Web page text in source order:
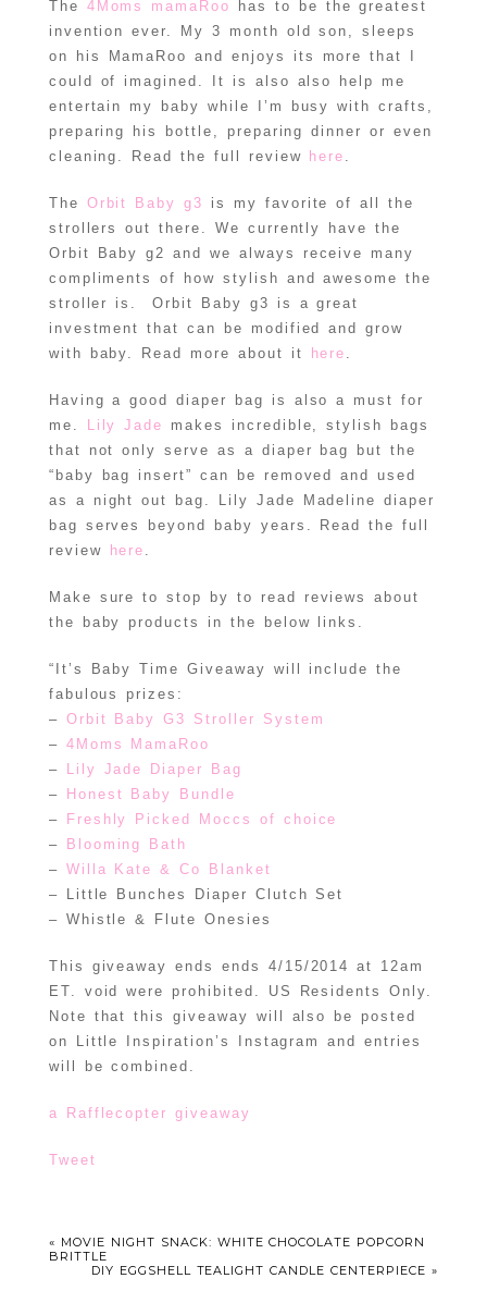
The 4Moms mamaRoo
has to be the greatest
invention ever. My 3 month old son, sleeps
on his MamaRoo and enjoys its more that I
could of imagined. It is also also help me
entertain my baby while I’m busy with crafts,
preparing his bottle, preparing dinner or even
cleaning. Read the full review here .
The Orbit Baby g3
is my favorite of all the
strollers out there. We currently have the
Orbit Baby g2 and we always receive many
compliments of how stylish and awesome the
stroller is. Orbit Baby g3 is a great
investment that can be modified and grow
with baby. Read more about it
here .
Having a good diaper bag is also a must for
me.
Lily Jade
makes incredible, stylish bags
that not only serve as a diaper bag but the
“baby bag insert” can be removed and used
as a night out bag. Lily Jade Madeline diaper
bag serves beyond baby years. Read the full
review
here .
Make sure to stop by to read reviews about
the baby products in the below links.
“It’s Baby Time Giveaway will include the
fabulous prizes:
– Orbit Baby G3 Stroller System
– 4Moms MamaRoo
–
Lily Jade Diaper Bag
–
Honest Baby Bundle
–
Freshly Picked Moccs of choice
–
Blooming Bath
– Willa Kate & Co Blanket
– Little Bunches Diaper Clutch Set
– Whistle & Flute Onesies
This giveaway ends ends 4/15/2014 at 12am
ET. void were prohibited. US Residents Only.
Note that this giveaway will also be posted
on Little Inspiration’s Instagram and entries
will be combined.
a Rafflecopter giveaway
Tweet
« MOVIE NIGHT SNACK: WHITE CHOCOLATE POPCORN
BRITTLE
DIY EGGSHELL TEALIGHT CANDLE CENTERPIECE»